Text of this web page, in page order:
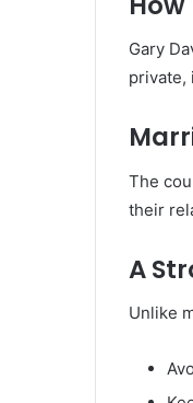
Gary
private,
The
their
A
Unlike